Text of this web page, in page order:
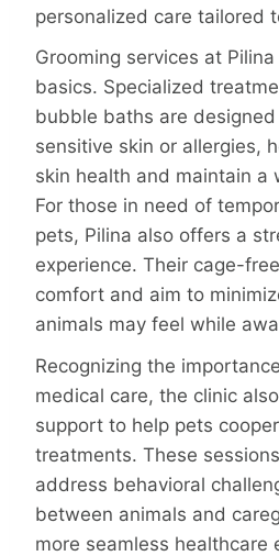
personalized care tailored
Grooming services at
basics. Specialized
bubble baths are
sensitive skin or allergies,
skin health and maintain a
For those in need of
pets, Pilina also offers a
experience. Their cage-
comfort and aim to
animals may feel while
Recognizing the
medical care, the clinic
support to help pets
treatments. These
address behavioral
between animals and
more seamless healthcare